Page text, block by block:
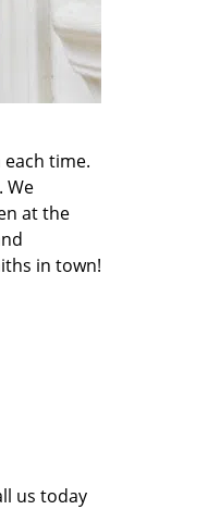
time.
We
at the
in town!
us today